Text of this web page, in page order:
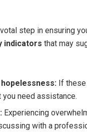
step in ensuring
indicators that may
If these
need assistance.
Experiencing
with a